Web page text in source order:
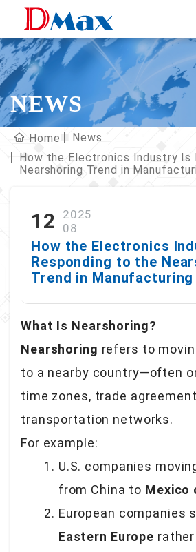
NEWS
Home
News
How the Electronics Industry Is
Nearshoring Trend in
12
2025
08
How the Electronics
Responding to the
Trend in Manufacturing
What Is Nearshoring?
Nearshoring refers to
to a nearby country—often
time zones, trade
transportation networks.
For example:
U.S. companies
from China to Mexico
European companies
Eastern Europe